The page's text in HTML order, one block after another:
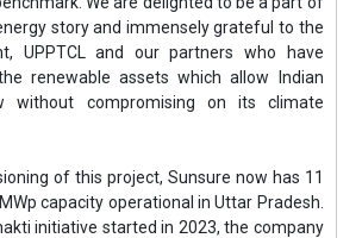
story and immensely grateful to the
UPPTCL and our partners who have
renewable assets which allow Indian
without compromising on its climate
of this project, Sunsure now has 11
capacity operational in Uttar Pradesh.
initiative started in 2023, the company